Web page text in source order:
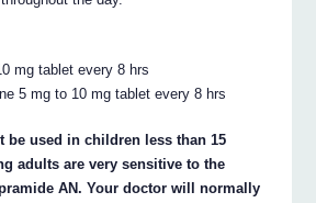
mg tablet every 8 hrs
5 mg to 10 mg tablet every 8 hrs
be used in children less than 15
adults are very sensitive to the
AN. Your doctor will normally